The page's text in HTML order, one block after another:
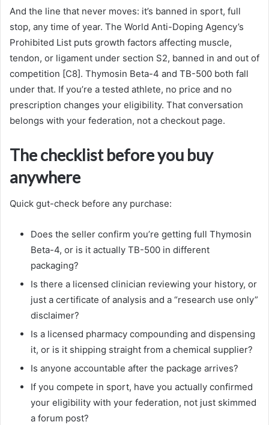
And the line that never moves: it’s banned in sport, full
stop, any time of year. The World Anti-Doping Agency’s
Prohibited List puts growth factors affecting muscle,
tendon, or ligament under section S2, banned in and out of
competition [C8]. Thymosin Beta-4 and TB-500 both fall
under that. If you’re a tested athlete, no price and no
prescription changes your eligibility. That conversation
belongs with your federation, not a checkout page.
The checklist before you buy
anywhere
Quick gut-check before any purchase:
Does the seller confirm you’re getting full Thymosin
Beta-4, or is it actually TB-500 in different
packaging?
Is there a licensed clinician reviewing your history, or
just a certificate of analysis and a “research use only”
disclaimer?
Is a licensed pharmacy compounding and dispensing
it, or is it shipping straight from a chemical supplier?
Is anyone accountable after the package arrives?
If you compete in sport, have you actually confirmed
your eligibility with your federation, not just skimmed
a forum post?